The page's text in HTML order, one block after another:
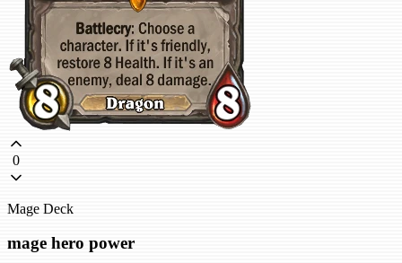
0
Mage Deck
mage hero power